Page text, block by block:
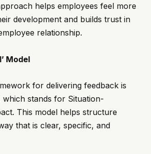
helps employees feel more
development and builds trust in
relationship.
Model
for delivering feedback is
which stands for Situation-
This model helps structure
that is clear, specific, and